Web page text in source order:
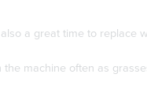
a great time to replace
machine often as